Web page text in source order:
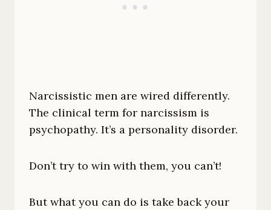
Narcissistic men are wired differently.
The clinical term for narcissism is
psychopathy. It’s a personality disorder.
Don’t try to win with them, you can’t!
But what you can do is take back your